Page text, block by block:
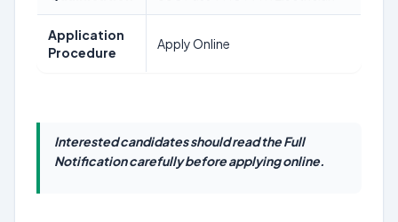
Application
Procedure
Apply Online
Interested candidates should read the Full
Notification carefully before applying online.